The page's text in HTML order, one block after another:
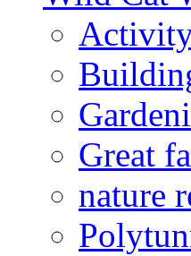
Great
nature